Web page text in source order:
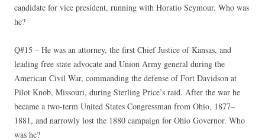
candidate for vice president, running with Horatio Seymour. Who was
he?
Q#15 – He was an attorney, the first Chief Justice of Kansas, and
leading free state advocate and Union Army general during the
American Civil War, commanding the defense of Fort Davidson at
Pilot Knob, Missouri, during Sterling Price’s raid. After the war he
became a two-term United States Congressman from Ohio, 1877–
1881, and narrowly lost the 1880 campaign for Ohio Governor. Who
was he?